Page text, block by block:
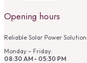
Opening hours
Reliable Solar Power
Monday – Friday:
08:30 AM - 05:30 PM